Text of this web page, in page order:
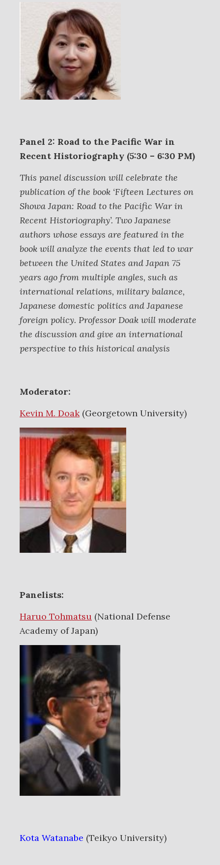
Panel 2: Road to the Pacific War in
Recent Historiography (5:30 – 6:30 PM)
This panel discussion will celebrate the
publication of the book ‘Fifteen Lectures on
Showa Japan: Road to the Pacific War in
Recent Historiography’. Two Japanese
authors whose essays are featured in the
book will analyze the events that led to war
between the United States and Japan 75
years ago from multiple angles, such as
international relations, military balance,
Japanese domestic politics and Japanese
foreign policy. Professor Doak will moderate
the discussion and give an international
perspective to this historical analysis
Moderator:
Kevin M. Doak(Georgetown University)
Panelists:
Haruo Tohmatsu (National Defense
Academy of Japan)
Kota Watanabe (Teikyo University)